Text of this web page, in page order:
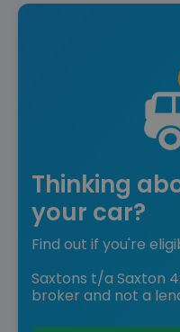
Thinking
your car?
Find out if you're
Saxtons t/a Saxton
broker and not a